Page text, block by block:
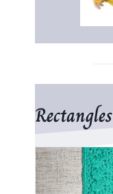
Rectangles